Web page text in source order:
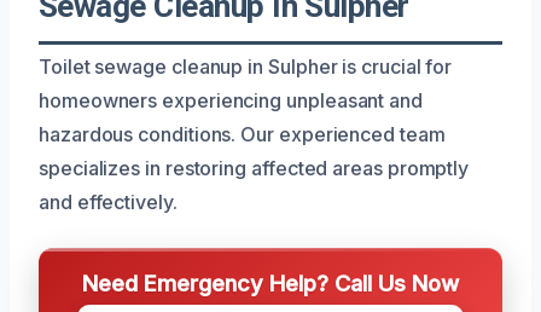
Toilet sewage cleanup in Sulpher is crucial for
homeowners experiencing unpleasant and
hazardous conditions. Our experienced team
specializes in restoring affected areas promptly
and effectively.
Need Emergency Help? Call Us Now